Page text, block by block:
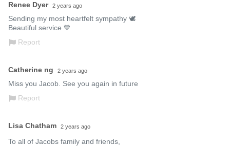
Renee Dyer 2 years ago
Sending my most heartfelt sympathy 🕊
Beautiful service 💙
Report
Catherine ng 2 years ago
Miss you Jacob. See you again in future
Report
Lisa Chatham 2 years ago
To all of Jacobs family and friends,